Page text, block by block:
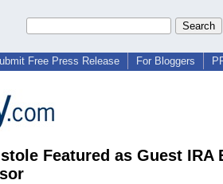
Free Press Release For Bloggers
Featured as Guest IRA